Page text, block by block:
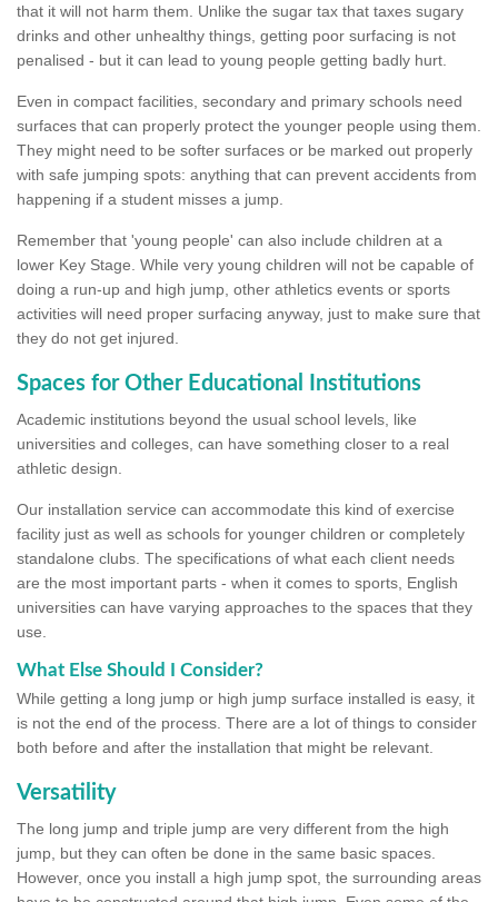
that it will not harm them. Unlike the sugar tax that taxes sugary
drinks and other unhealthy things, getting poor surfacing is not
penalised - but it can lead to young people getting badly hurt.
Even in compact facilities, secondary and primary schools need
surfaces that can properly protect the younger people using them.
They might need to be softer surfaces or be marked out properly
with safe jumping spots: anything that can prevent accidents from
happening if a student misses a jump.
Remember that 'young people' can also include children at a
lower Key Stage. While very young children will not be capable of
doing a run-up and high jump, other athletics events or sports
activities will need proper surfacing anyway, just to make sure that
they do not get injured.
Spaces for Other Educational Institutions
Academic institutions beyond the usual school levels, like
universities and colleges, can have something closer to a real
athletic design.
Our installation service can accommodate this kind of exercise
facility just as well as schools for younger children or completely
standalone clubs. The specifications of what each client needs
are the most important parts - when it comes to sports, English
universities can have varying approaches to the spaces that they
use.
What Else Should I Consider?
While getting a long jump or high jump surface installed is easy, it
is not the end of the process. There are a lot of things to consider
both before and after the installation that might be relevant.
Versatility
The long jump and triple jump are very different from the high
jump, but they can often be done in the same basic spaces.
However, once you install a high jump spot, the surrounding areas